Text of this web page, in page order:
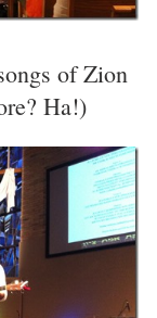
of Zion
Ha!)